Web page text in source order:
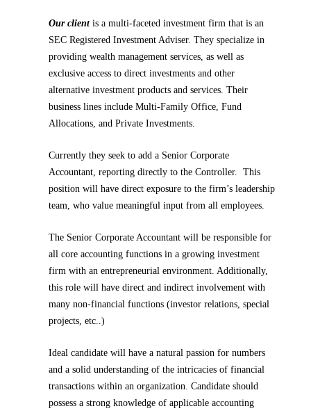
Our clientis a multi-faceted investment firm that is an
SEC Registered Investment Adviser. They specialize in
providing wealth management services, as well as
exclusive access to direct investments and other
alternative investment products and services. Their
business lines include Multi-Family Office, Fund
Allocations, and Private Investments.
Currently they seek to add a Senior Corporate
Accountant, reporting directly to the Controller. This
position will have direct exposure to the firm’s leadership
team, who value meaningful input from all employees.
The Senior Corporate Accountant will be responsible for
all core accounting functions in a growing investment
firm with an entrepreneurial environment. Additionally,
this role will have direct and indirect involvement with
many non-financial functions (investor relations, special
projects, etc..)
Ideal candidate will have a natural passion for numbers
and a solid understanding of the intricacies of financial
transactions within an organization. Candidate should
possess a strong knowledge of applicable accounting